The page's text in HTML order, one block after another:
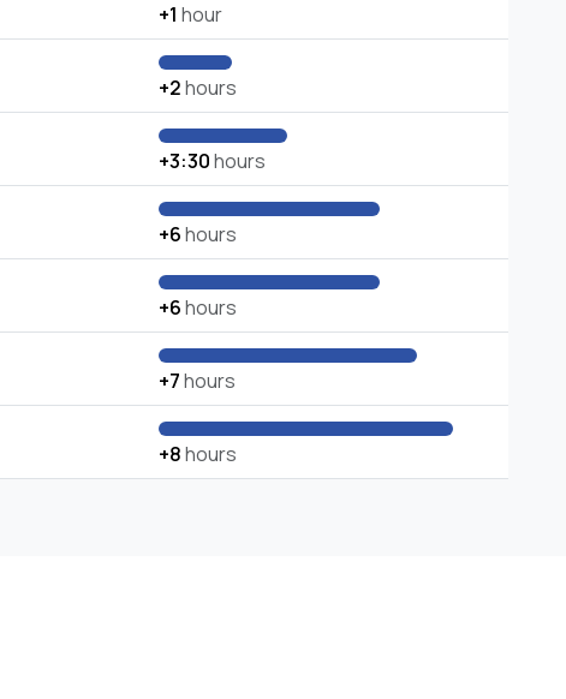
+1 hour
+2hours
+3:30hours
+6hours
+6hours
+7hours
+8hours